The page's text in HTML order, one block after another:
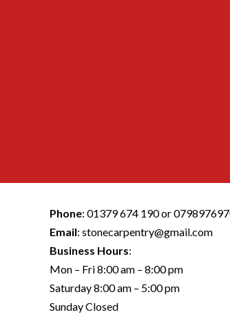
Phone: 01379 674 190or
Email: stonecarpentry@gmail.com
Business Hours:
Mon – Fri 8:00 am – 8:00 pm
Saturday 8:00 am – 5:00 pm
Sunday Closed